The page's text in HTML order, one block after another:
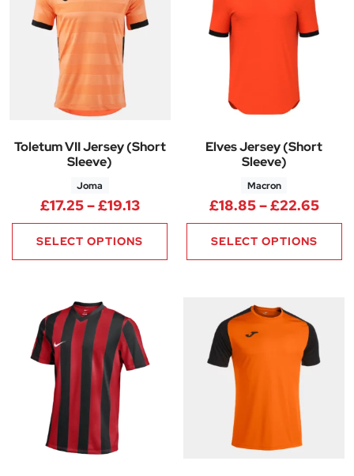
Toletum VII Jersey (Short
Sleeve)
Joma
£17.25–£19.13Price range: £17.25 through
SELECT OPTIONS
Elves Jersey (Short
Sleeve)
Macron
£18.85–£22.65
SELECT OPTIONS